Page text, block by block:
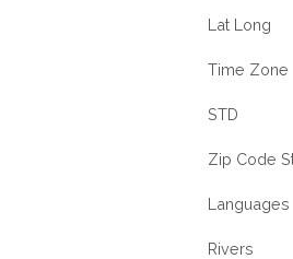
Lat Long
Time Zone
STD
Zip Code
Languages
Rivers